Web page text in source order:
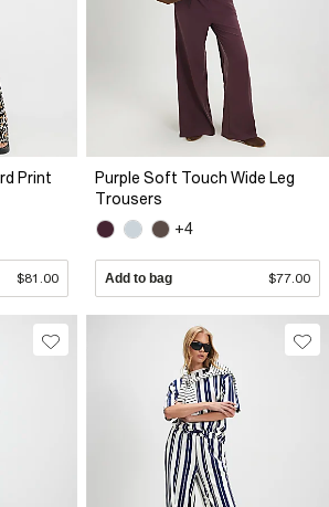
Print
$81.00
Purple Soft Touch Wide Leg
Trousers
+4
Add to bag $77.00